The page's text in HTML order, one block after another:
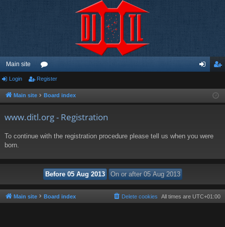
Main site
or
u ist
Login Register
Main site Board index
www.ditl.org - Registration
To continue with the registration procedure please tell us when you were
born.
Main site Board index All times are UTC+01:00
Delete cookies